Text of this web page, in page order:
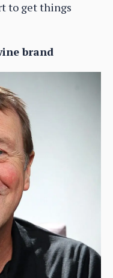
to get things
brand